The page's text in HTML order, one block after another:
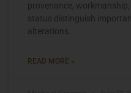
provenance, workmanship,
status distinguish
alterations.
READ MORE »